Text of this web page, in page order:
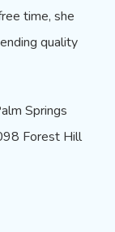
time, she
quality
Springs
Forest Hill